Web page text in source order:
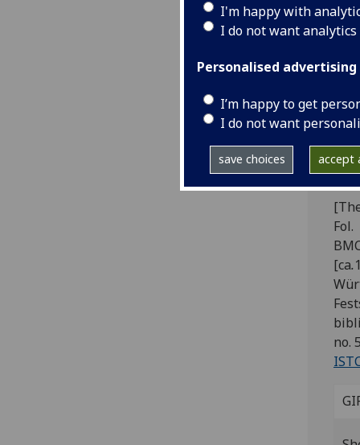
I'm happy with
I do not want
Personalised advertising
I’m happy to get
I do not want
save choices accept
[ca.
no.